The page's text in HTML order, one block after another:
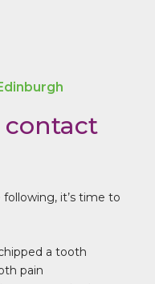
contact
it’s time to
a tooth
pain